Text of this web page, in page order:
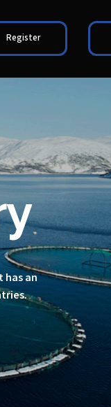
Register
has an